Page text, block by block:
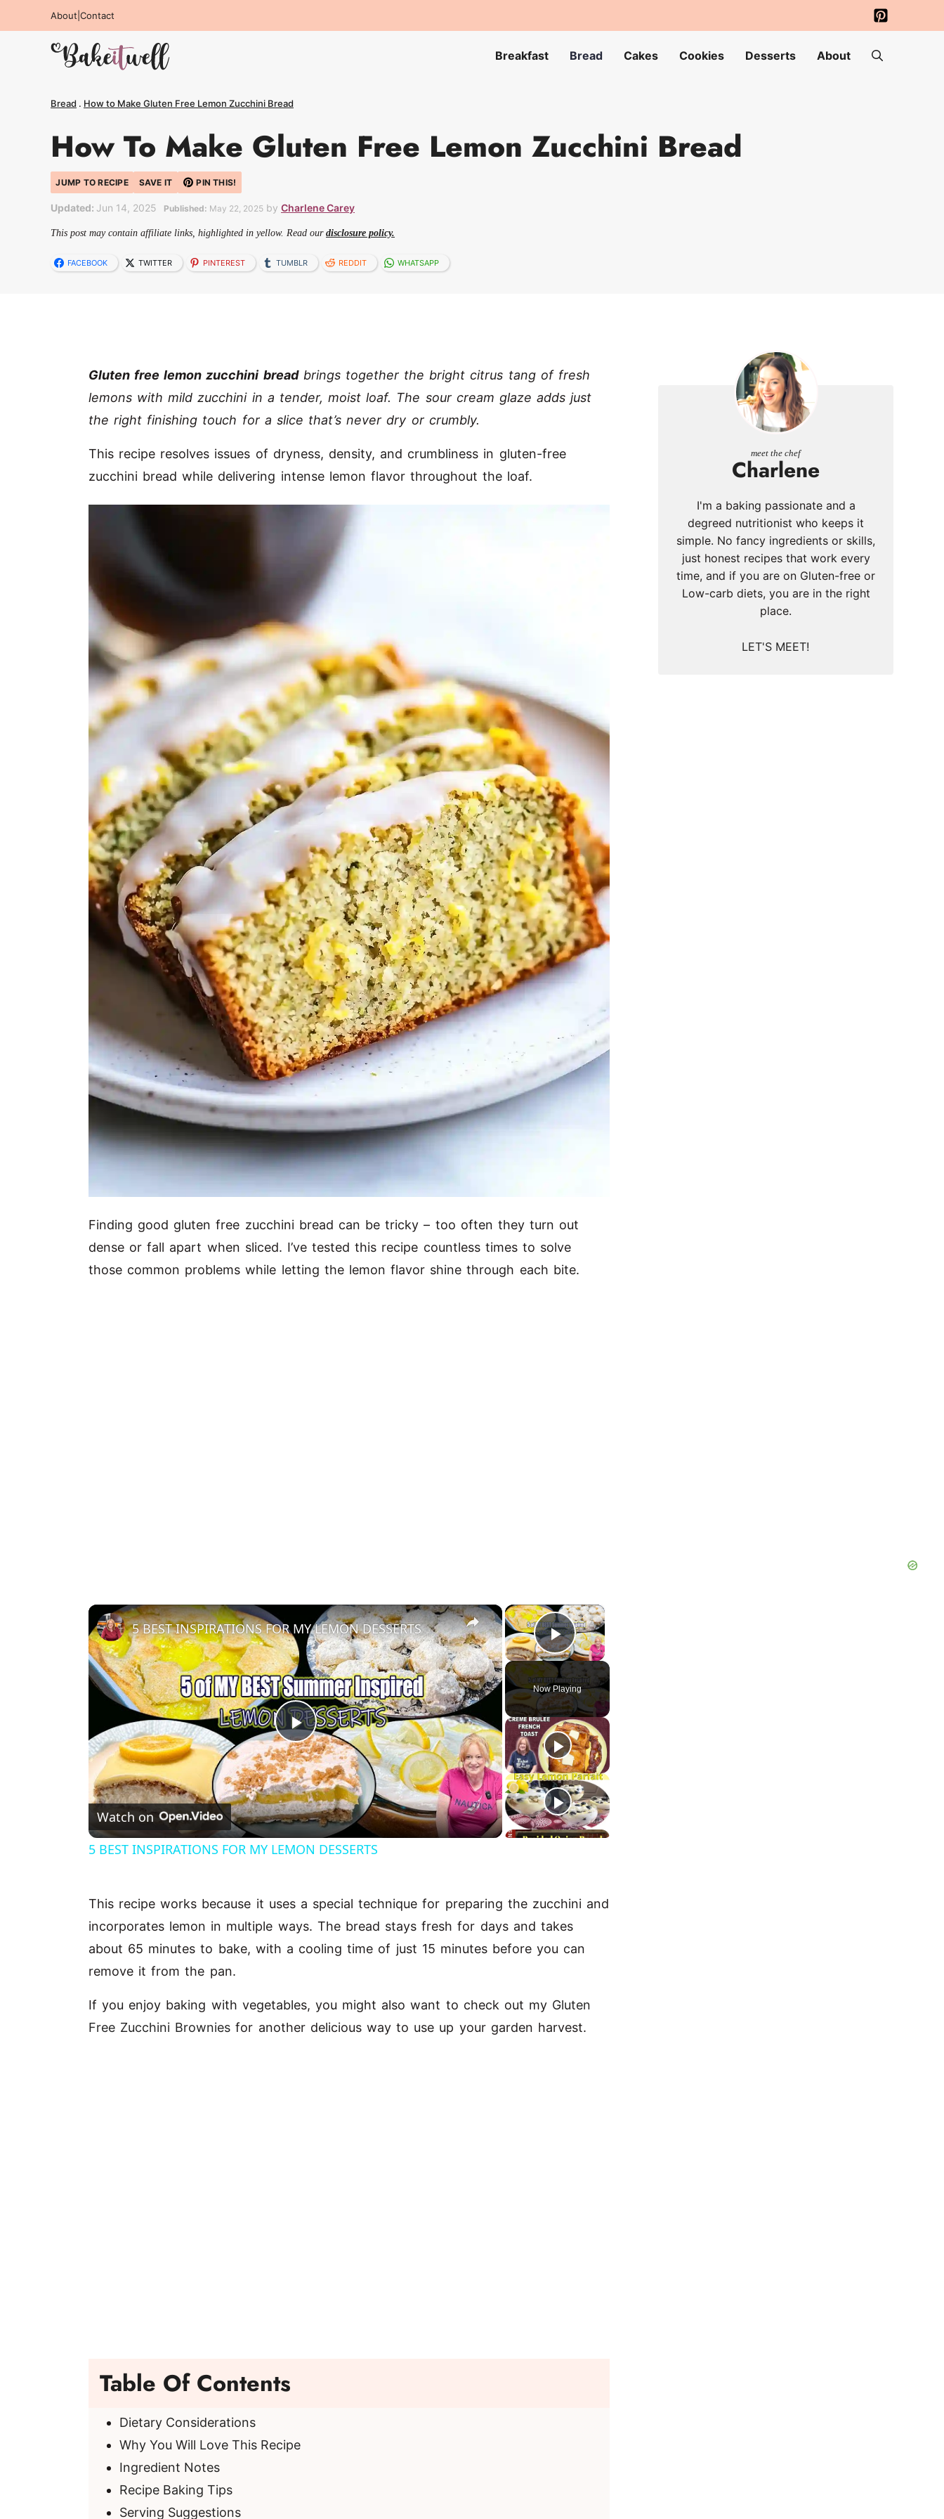
to
About Contact
Breakfast Bread Cakes Cookies Desserts About
Bread . How to Make Gluten Free Lemon Zucchini Bread
How To Make Gluten Free Lemon Zucchini Bread
JUMP TO RECIPE SAVE IT PIN THIS!
Updated: Jun 14, 2025 Published: May 22, 2025 by Charlene Carey
This post may contain affiliate links, highlighted in yellow. Read our disclosure policy.
FACEBOOK TWITTER PINTEREST TUMBLR REDDIT WHATSAPP
Gluten free lemon zucchini breadbrings together the bright citrus tang of fresh
lemons with mild zucchini in a tender, moist loaf. The sour cream glaze adds just
the right finishing touch for a slice that’s never dry or crumbly.
This recipe resolves issues of dryness, density, and crumbliness in gluten-free
zucchini bread while delivering intense lemon flavor throughout the loaf.
Finding good gluten free zucchini bread can be tricky – too often they turn out
dense or fall apart when sliced. I’ve tested this recipe countless times to solve
those common problems while letting the lemon flavor shine through each bite.
×
Play Video
Now Playing
×
P
l
a
V
i
e
5 BEST INSPIRATIONS FOR MY LEMON DESSERTS
Watch on
5 BEST INSPIRATIONS FOR MY LEMON DESSERTS
This recipe works because it uses a special technique for preparing the zucchini and
incorporates lemon in multiple ways. The bread stays fresh for days and takes
about 65 minutes to bake, with a cooling time of just 15 minutes before you can
remove it from the pan.
If you enjoy baking with vegetables, you might also want to check out my Gluten
Free Zucchini Brownies for another delicious way to use up your garden harvest.
Table Of Contents
Dietary Considerations
Why You Will Love This Recipe
Ingredient Notes
Recipe Baking Tips
Serving Suggestions
meet the chef
Charlene
I'm a baking passionate and a
degreed nutritionist who keeps it
simple. No fancy ingredients or skills,
just honest recipes that work every
time, and if you are on Gluten-free or
Low-carb diets, you are in the right
place.
LET'S MEET!